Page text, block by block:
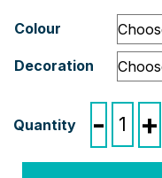
Colour
Decoration
-
Bottle+